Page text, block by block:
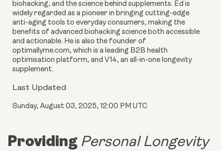
biohacking, and the science behind supplements. Ed is
widely regarded as a pioneer in bringing cutting-edge
anti-aging tools to everyday consumers, making the
benefits of advanced biohacking science both accessible
and actionable. He is also the founder of
optimallyme.com, which is a leading B2B health
optimisation platform, and V14, an all-in-one longevity
supplement.
Last Updated
Sunday, August 03, 2025, 12:00 PM UTC
Providing Personal Longevity